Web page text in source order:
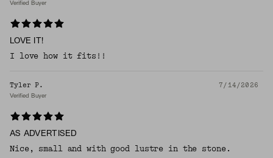
Verified Buyer
LOVE IT!
I love how it fits!!
Tyler P. 7/14/2026
Verified Buyer
AS ADVERTISED
Nice, small and with good lustre in the stone.